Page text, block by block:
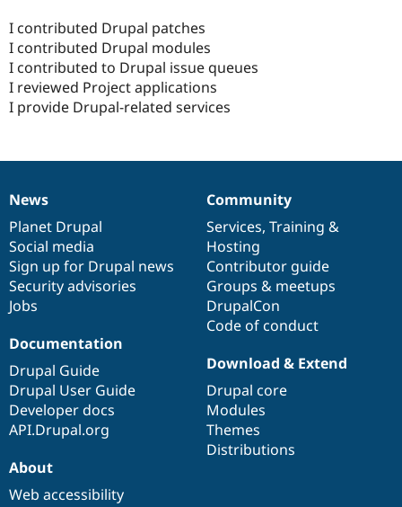
I contributed Drupal patches
I contributed Drupal modules
I contributed to Drupal issue queues
I reviewed Project applications
I provide Drupal-related services
News
items
News
Planet Drupal
Social media
Sign up for Drupal news
Security advisories
Jobs
Our
community
Community
Services, Training &
Hosting
Contributor guide
Groups & meetups
DrupalCon
Code of conduct
Documentation
Documentation
Drupal Guide
Drupal User Guide
Developer docs
API.Drupal.org
Drupal
code
base
Download & Extend
Drupal core
Modules
Themes
Distributions
Governance
of
community
About
Web accessibility